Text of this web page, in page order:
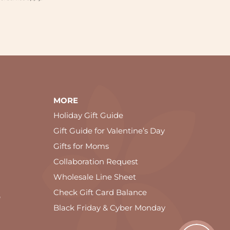
MORE
Holiday Gift Guide
Gift Guide for Valentine’s Day
Gifts for Moms
Collaboration Request
Wholesale Line Sheet
Check Gift Card Balance
Black Friday & Cyber Monday